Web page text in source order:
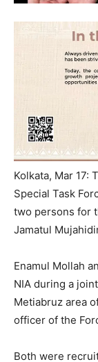
Kolkata, Mar 17:
Special Task
two persons for
Jamatul
Enamul Mollah
NIA during a
Metiabruz area
officer of the
Both were